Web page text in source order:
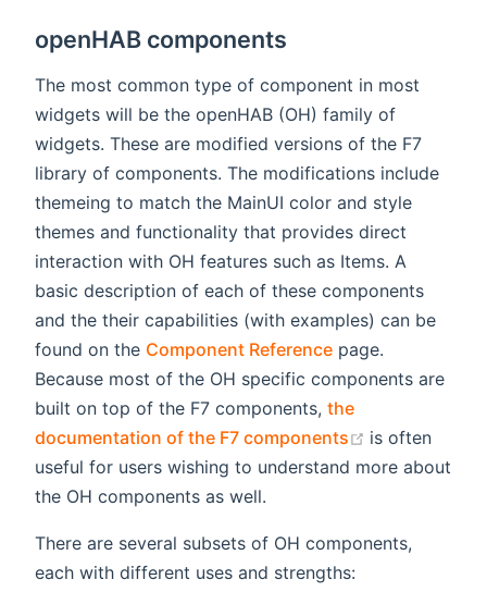
openHAB components
The most common type of component in most
widgets will be the openHAB (OH) family of
widgets. These are modified versions of the F7
library of components. The modifications include
themeing to match the MainUI color and style
themes and functionality that provides direct
interaction with OH features such as Items. A
basic description of each of these components
and the their capabilities (with examples) can be
found on the Component Reference page.
Because most of the OH specific components are
built on top of the F7 components, the
documentation of the F7 components
(opens new
is often
useful for users wishing to understand more about
the OH components as well.
There are several subsets of OH components,
each with different uses and strengths: